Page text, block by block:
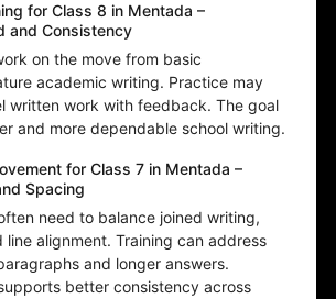
for Class 8 in Mentada –
and Consistency
on the move from basic
academic writing. Practice may
written work with feedback. The goal
and more dependable school writing.
for Class 7 in Mentada –
Spacing
need to balance joined writing,
alignment. Training can address
and longer answers.
better consistency across